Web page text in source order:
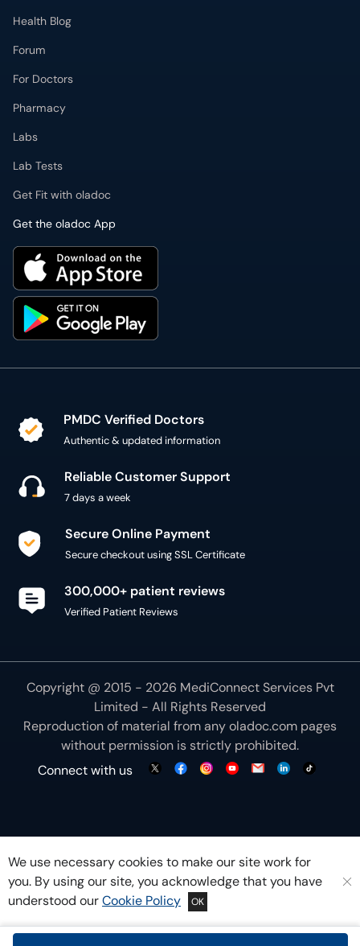
Health Blog
Forum
For Doctors
Pharmacy
Labs
Lab Tests
Get Fit with oladoc
Get the oladoc App
PMDC Verified Doctors
Authentic & updated information
Reliable Customer Support
7 days a week
Secure Online Payment
Secure checkout using SSL Certificate
300,000+ patient reviews
Verified Patient Reviews
Copyright @ 2015 - 2026 MediConnect Services Pvt
Limited - All Rights Reserved
Reproduction of material from anyoladoc.com pages
without permission is strictly prohibited.
Connect with us
We use necessary cookies to make our site work for
you. By using our site, you acknowledge that you have
understood ourCookie Policy OK